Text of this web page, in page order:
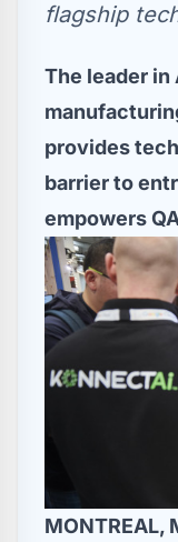
flagship
The leader
provides
barrier to
empowers
MONTREAL,